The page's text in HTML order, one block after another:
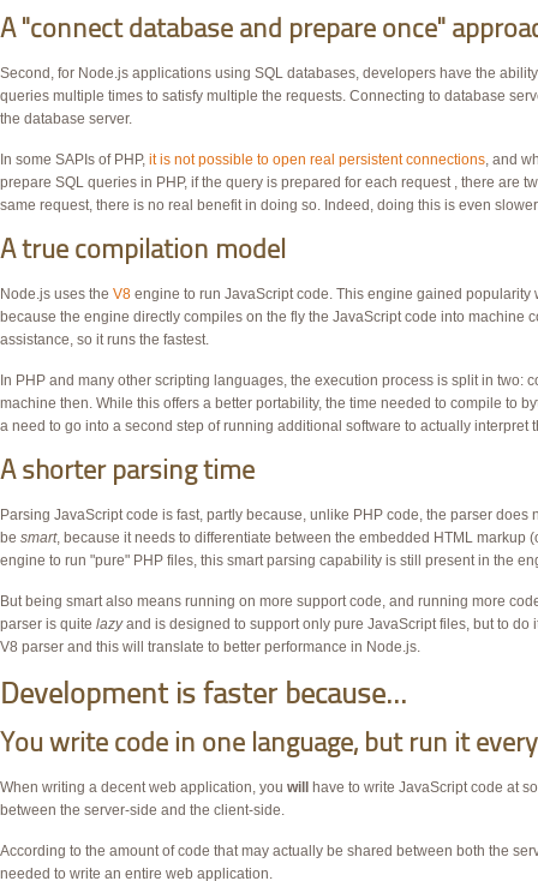
A "connect database and prepare once"
Second, for Node.js applications using SQL databases, developers have the
queries multiple times to satisfy multiple the requests. Connecting to database
the database server.
In some SAPIs of PHP, it is not possible to open real persistent connections, and
prepare SQL queries in PHP, if the query is prepared for each request , there are
same request, there is no real benefit in doing so. Indeed, doing this is even
A true compilation model
Node.js uses the V8 engine to run JavaScript code. This engine gained
because the engine directly compiles on the fly the JavaScript code into machine
assistance, so it runs the fastest.
In PHP and many other scripting languages, the execution process is split in two:
machine then. While this offers a better portability, the time needed to compile to
a need to go into a second step of running additional software to actually interpret
A shorter parsing time
Parsing JavaScript code is fast, partly because, unlike PHP code, the parser does
be smart, because it needs to differentiate between the embedded HTML markup
engine to run "pure" PHP files, this smart parsing capability is still present in the
But being smart also means running on more support code, and running more
parser is quite lazyand is designed to support only pure JavaScript files, but to do
V8 parser and this will translate to better performance in Node.js.
Development is faster because...
You write code in one language, but run it
When writing a decent web application, you will
have to write JavaScript code at
between the server-side and the client-side.
According to the amount of code that may actually be shared between both the
needed to write an entire web application.